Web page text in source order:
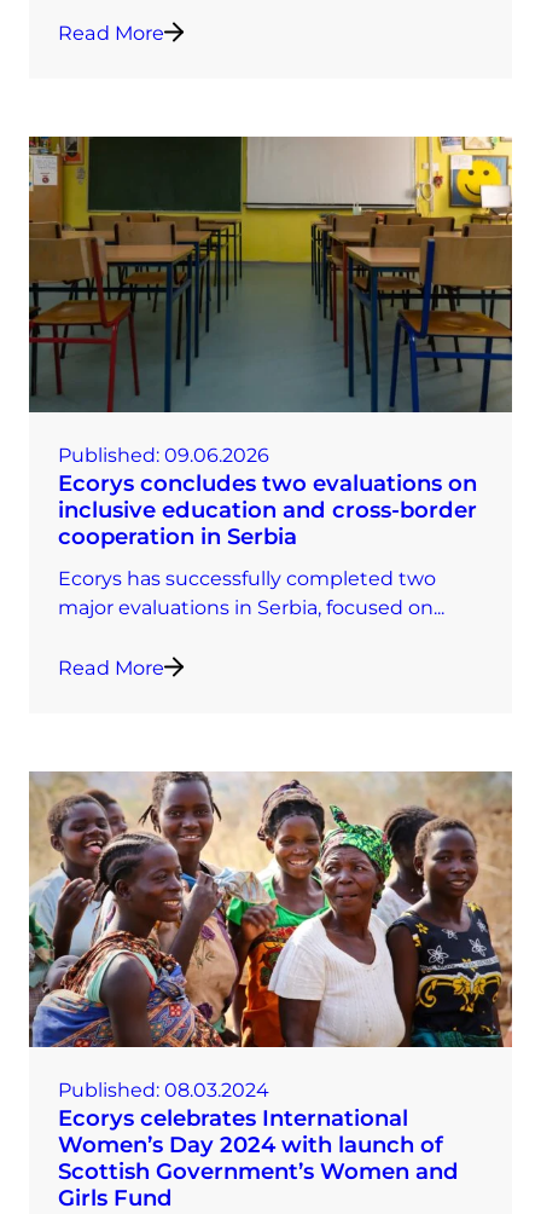
Read More
Published: 09.06.2026
Ecorys concludes two evaluations on
inclusive education and cross-border
cooperation in Serbia
Ecorys has successfully completed two
major evaluations in Serbia, focused on...
Read More
Published: 08.03.2024
Ecorys celebrates International
Women’s Day 2024 with launch of
Scottish Government’s Women and
Girls Fund